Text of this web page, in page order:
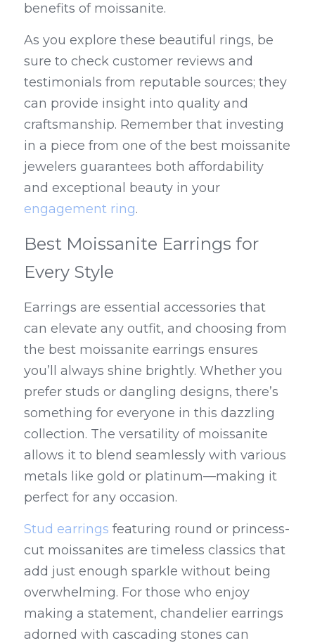
benefits of moissanite.
As you explore these beautiful rings, be
sure to check customer reviews and
testimonials from reputable sources; they
can provide insight into quality and
craftsmanship. Remember that investing
in a piece from one of the best moissanite
jewelers guarantees both affordability
engagement ring.
Best Moissanite Earrings for
Every Style
Earrings are essential accessories that
can elevate any outfit, and choosing from
the best moissanite earrings ensures
you’ll always shine brightly. Whether you
prefer studs or dangling designs, there’s
something for everyone in this dazzling
collection. The versatility of moissanite
allows it to blend seamlessly with various
metals like gold or platinum—making it
perfect for any occasion.
Stud earrings featuring round or princess-
cut moissanites are timeless classics that
add just enough sparkle without being
overwhelming. For those who enjoy
making a statement, chandelier earrings
adorned with cascading stones can